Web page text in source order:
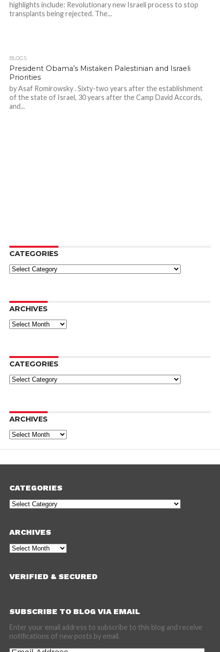
highlights include: Revolutionary new Israeli process to stop
transplants being rejected. The...
BLOGS
President Obama’s Mistaken Palestinian and Israeli
Priorities
by Asaf Romirowsky . Sixty-two years after the establishment
of the state of Israel, 30 years after the Camp David Accords,
and...
CATEGORIES
Categories
ARCHIVES
Archives
CATEGORIES
Categories
ARCHIVES
Archives
CATEGORIES
Categories
ARCHIVES
Archives
VERIFIED & SECURED
SUBSCRIBE TO BLOG VIA EMAIL
Enter your email address to subscribe to this blog and receive
notifications of new posts by email.